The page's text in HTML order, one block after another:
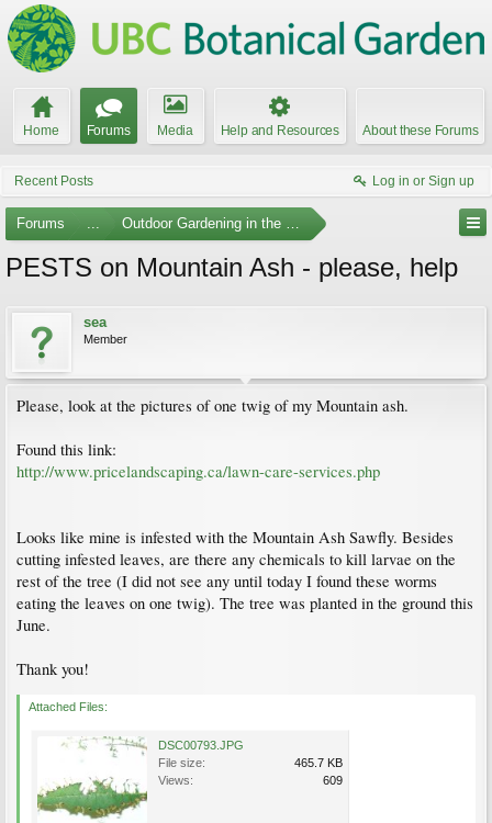
Home Forums Media Help and Resources About these Forums
Recent Posts Log in or Sign up
Forums ... Outdoor Gardening in the Pacific Northwest
PESTS on Mountain Ash - please, help
sea
Member
Please, look at the pictures of one twig of my Mountain ash.
Found this link:
http://www.pricelandscaping.ca/lawn-care-services.php
Looks like mine is infested with the Mountain Ash Sawfly. Besides
cutting infested leaves, are there any chemicals to kill larvae on the
rest of the tree (I did not see any until today I found these worms
eating the leaves on one twig). The tree was planted in the ground this
June.
Thank you!
Attached Files:
DSC00793.JPG
File size:
465.7 KB
Views:
609